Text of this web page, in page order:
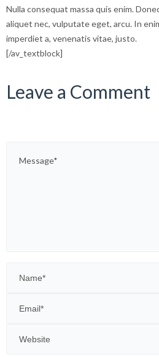
Nulla consequat massa quis enim.
aliquet nec, vulputate eget, arcu. In
imperdiet a, venenatis vitae, justo.
[/av_textblock]
Leave a Comment